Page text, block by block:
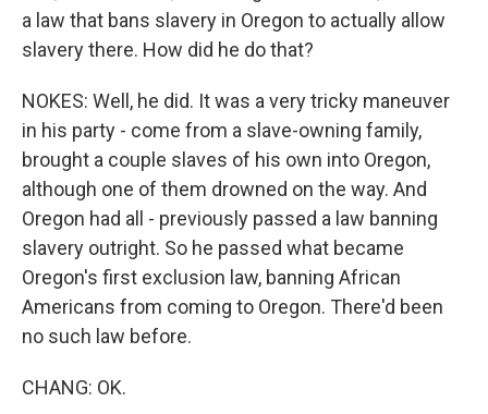
a law that bans slavery in Oregon to actually allow
slavery there. How did he do that?
NOKES: Well, he did. It was a very tricky maneuver
in his party - come from a slave-owning family,
brought a couple slaves of his own into Oregon,
although one of them drowned on the way. And
Oregon had all - previously passed a law banning
slavery outright. So he passed what became
Oregon's first exclusion law, banning African
Americans from coming to Oregon. There'd been
no such law before.
CHANG: OK.